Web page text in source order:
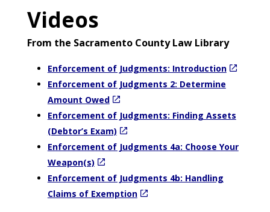
Videos
From the Sacramento County Law Library
Enforcement of Judgments: Introduction
Enforcement of Judgments 2: Determine
Amount Owed
Enforcement of Judgments: Finding Assets
(Debtor’s Exam)
Enforcement of Judgments 4a: Choose Your
Weapon(s)
Enforcement of Judgments 4b: Handling
Claims of Exemption